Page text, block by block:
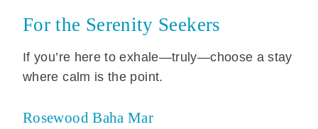
For the Serenity Seekers
If you’re here to exhale—truly—choose a stay
where calm is the point.
Rosewood Baha Mar